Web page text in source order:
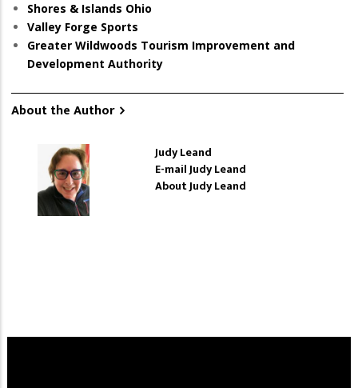
Shores & Islands Ohio
Valley Forge Sports
Greater Wildwoods Tourism Improvement and
Development Authority
About the Author
Judy Leand
E-mail Judy Leand
About Judy Leand